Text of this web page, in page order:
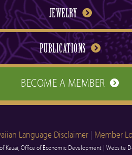
JEWELRY
PUBLICATIONS
BECOME A MEMBER
Language Disclaimer | Member
Kauai, Office of Economic Development | Website